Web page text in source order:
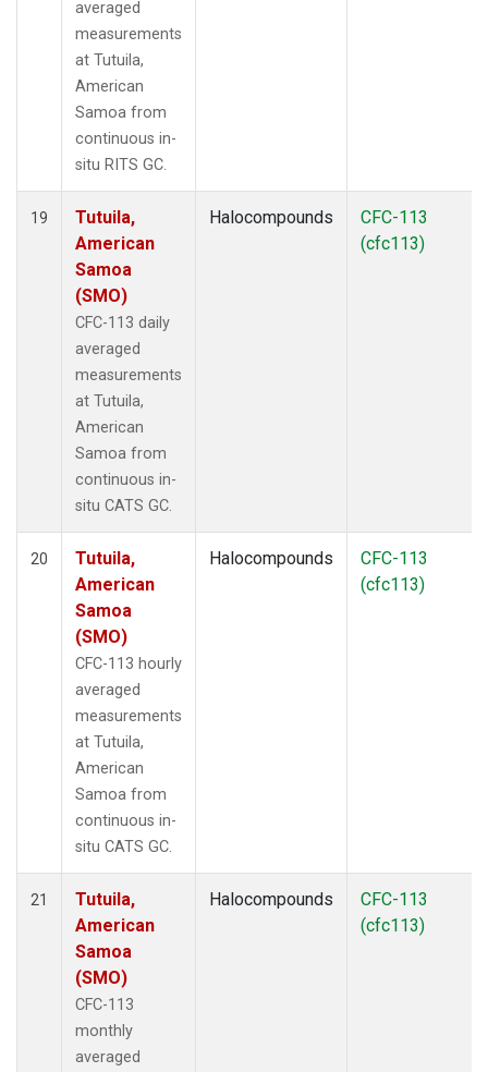
averaged
measurements
at Tutuila,
American
Samoa from
continuous in-
situ RITS GC.
19
Tutuila,
American
Samoa
(SMO)
CFC-113 daily
averaged
measurements
at Tutuila,
American
Samoa from
continuous in-
situ CATS GC.
Halocompounds
CFC-113
(cfc113)
20
Tutuila,
American
Samoa
(SMO)
CFC-113 hourly
averaged
measurements
at Tutuila,
American
Samoa from
continuous in-
situ CATS GC.
Halocompounds
CFC-113
(cfc113)
21
Tutuila,
American
Samoa
(SMO)
CFC-113
monthly
averaged
Halocompounds
CFC-113
(cfc113)